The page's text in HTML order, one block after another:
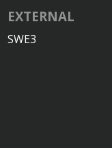
EXTERNAL
SWE3